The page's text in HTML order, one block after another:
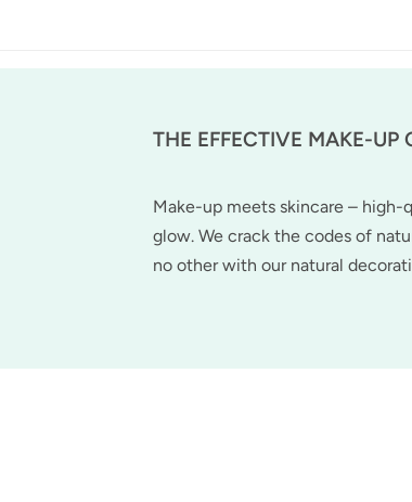
THE EFFECTIVE MAKE-UP
Make-up meets skincare – high-
glow. We crack the codes of
no other with our natural